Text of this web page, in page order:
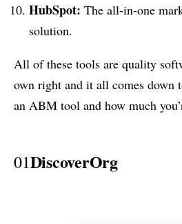
HubSpot: The all-in-one
solution.
All of these tools are quality
own right and it all comes down
an ABM tool and how much
01DiscoverOrg